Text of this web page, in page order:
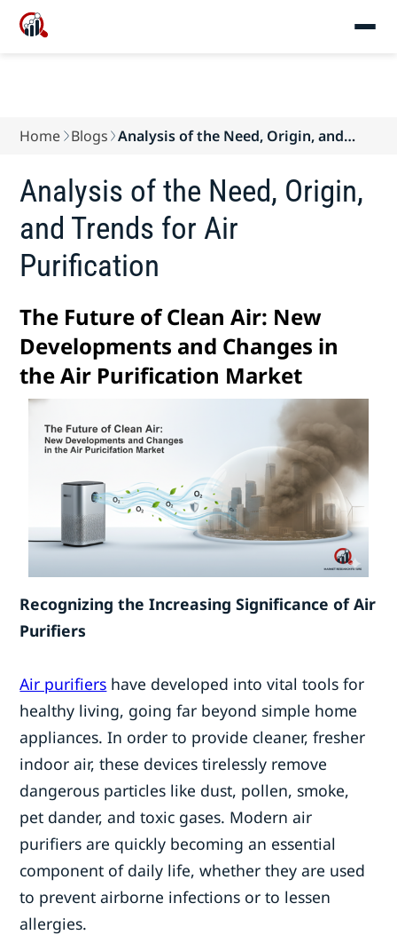
Home Blogs Analysis of the Need, Origin, and
Analysis of the Need, Origin,
and Trends for Air
Purification
The Future of Clean Air: New
Developments and Changes in
the Air Purification Market
Recognizing the Increasing Significance of Air
Purifiers
Air purifiers have developed into vital tools for
healthy living, going far beyond simple home
appliances. In order to provide cleaner, fresher
indoor air, these devices tirelessly remove
dangerous particles like dust, pollen, smoke,
pet dander, and toxic gases. Modern air
purifiers are quickly becoming an essential
component of daily life, whether they are used
to prevent airborne infections or to lessen
allergies.